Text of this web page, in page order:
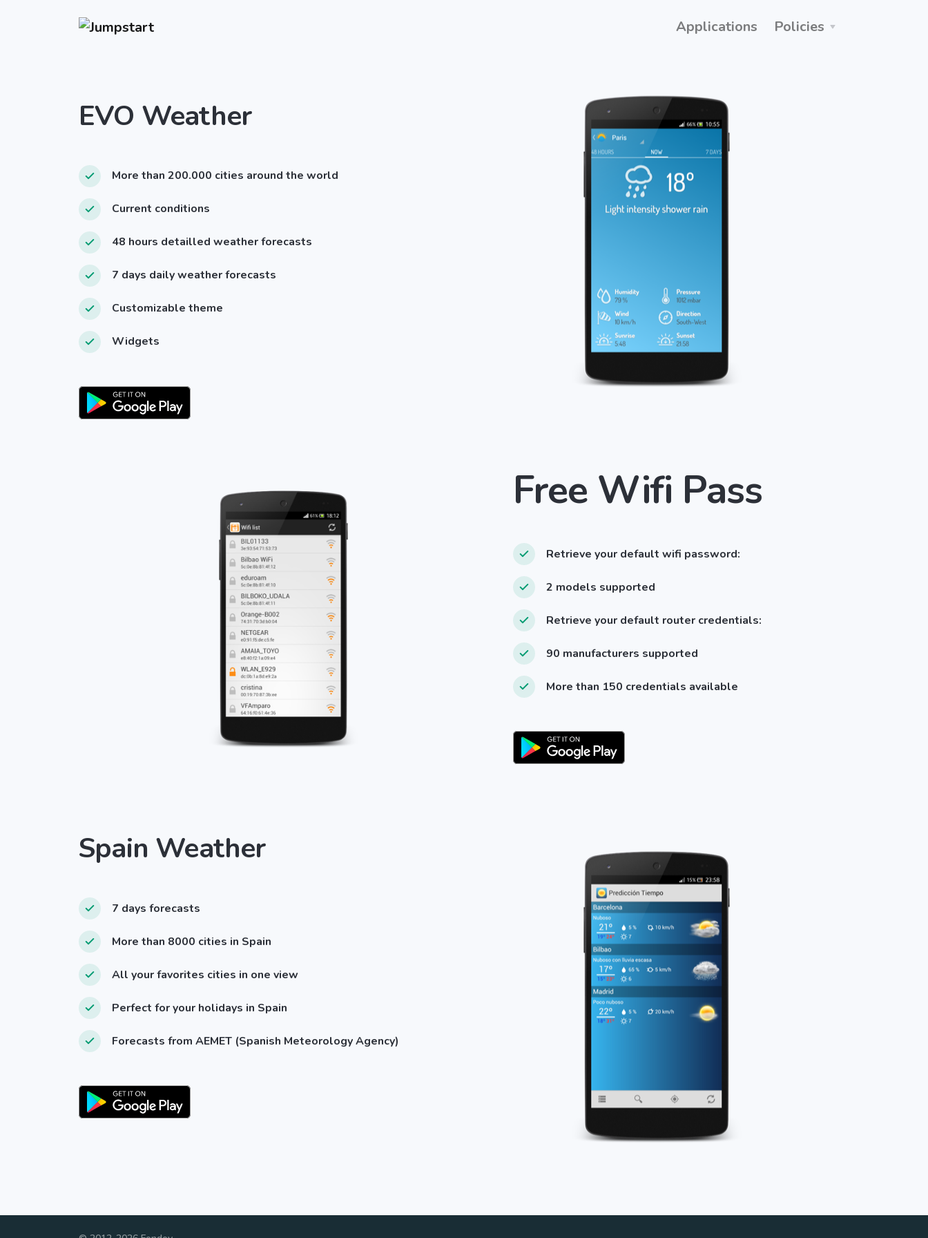
Applications Policies
EVO Weather
More than 200.000 cities around the world
Current conditions
48 hours detailled weather forecasts
7 days daily weather forecasts
Customizable theme
Widgets
Free Wifi Pass
Retrieve your default wifi password:
2 models supported
Retrieve your default router credentials:
90 manufacturers supported
More than 150 credentials available
Spain Weather
7 days forecasts
More than 8000 cities in Spain
All your favorites cities in one view
Perfect for your holidays in Spain
Forecasts from AEMET (Spanish Meteorology Agency)